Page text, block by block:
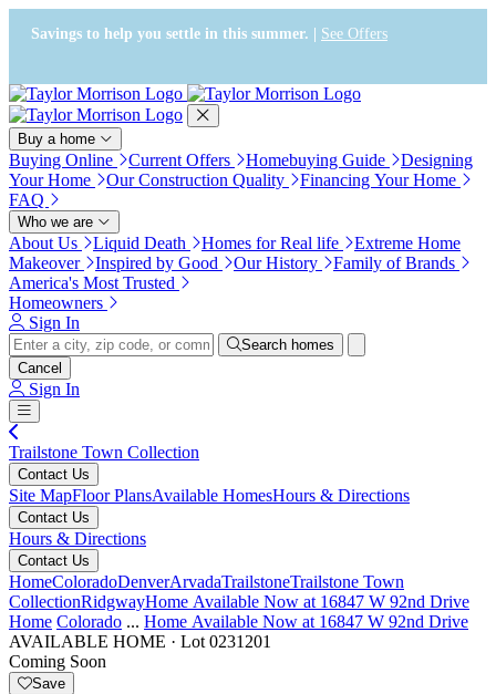
Press Alt+1 for screen-reader
mode, Alt+0 to cancel
Accessibility Screen-Reader
Guide, Feedback, and Issue
Reporting | New window
Savings to help you settle in this summer. | See Offers
Buy a home
Buying Online Current Offers Homebuying Guide
Designing
Your Home
Our Construction Quality
Financing Your Home
FAQ
Who we are
About Us Liquid Death Homes for Real life
Extreme Home
Makeover
Inspired by Good Our History
Family of Brands
America's Most Trusted
Homeowners
Sign In
Search homes
Cancel
Sign In
Trailstone Town Collection
Contact Us
Site MapFloor PlansAvailable HomesHours & Directions
Contact Us
Hours & Directions
Contact Us
HomeColoradoDenverArvadaTrailstoneTrailstone Town
CollectionRidgwayHome Available Now at 16847 W 92nd Drive
Home Colorado ... Home Available Now at 16847 W 92nd Drive
AVAILABLE HOME · Lot 0231201
Coming Soon
Save